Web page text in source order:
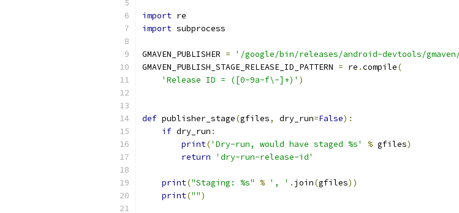
import re
import subprocess
GMAVEN_PUBLISHER =
'/google/bin/releases/android-devtools/
GMAVEN_PUBLISH_STAGE_RELEASE_ID_PATTERN = re .compile(
'Release ID = ([0-9a-f\-]+)' )
def publisher_stage(gfiles, dry_run=False):
if dry_run :
print('Dry-run, would have staged %s' % gfiles)
return
'dry-run-release-id'
print("Staging: %s" % ', ' . join(gfiles))
print("")